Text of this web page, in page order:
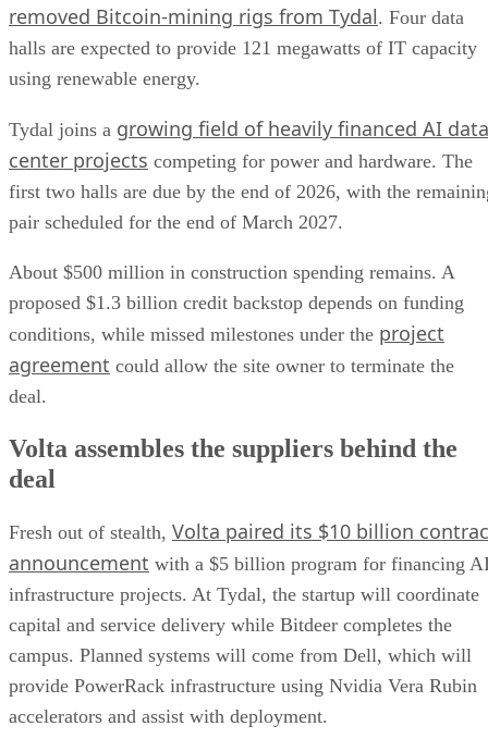
removed Bitcoin-mining rigs from Tydal. Four data
halls are expected to provide 121 megawatts of IT capacity
using renewable energy.
Tydal joins a growing field of heavily financed AI data
center projects competing for power and hardware. The
first two halls are due by the end of 2026, with the
pair scheduled for the end of March 2027.
About $500 million in construction spending remains. A
proposed $1.3 billion credit backstop depends on funding
conditions, while missed milestones under the project
agreement could allow the site owner to terminate the
deal.
Volta assembles the suppliers behind the
deal
Fresh out of stealth, Volta paired its $10 billion
announcement with a $5 billion program for financing
infrastructure projects. At Tydal, the startup will coordinate
capital and service delivery while Bitdeer completes the
campus. Planned systems will come from Dell, which will
provide PowerRack infrastructure using Nvidia Vera Rubin
accelerators and assist with deployment.